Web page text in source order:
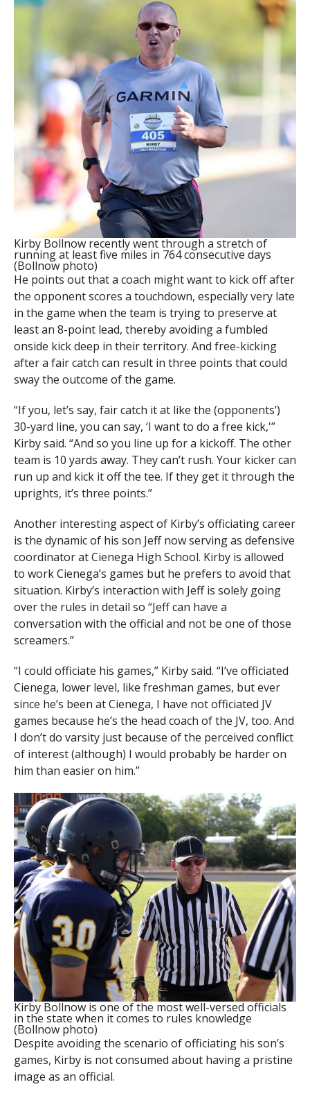
Kirby Bollnow recently went through a stretch of
running at least five miles in 764 consecutive days
(Bollnow photo)
He points out that a coach might want to kick off after
the opponent scores a touchdown, especially very late
in the game when the team is trying to preserve at
least an 8-point lead, thereby avoiding a fumbled
onside kick deep in their territory. And free-kicking
after a fair catch can result in three points that could
sway the outcome of the game.
“If you, let’s say, fair catch it at like the (opponents’)
30-yard line, you can say, ‘I want to do a free kick,'”
Kirby said. “And so you line up for a kickoff. The other
team is 10 yards away. They can’t rush. Your kicker can
run up and kick it off the tee. If they get it through the
uprights, it’s three points.”
Another interesting aspect of Kirby’s officiating career
is the dynamic of his son Jeff now serving as defensive
coordinator at Cienega High School. Kirby is allowed
to work Cienega’s games but he prefers to avoid that
situation. Kirby’s interaction with Jeff is solely going
over the rules in detail so “Jeff can have a
conversation with the official and not be one of those
screamers.”
“I could officiate his games,” Kirby said. “I’ve officiated
Cienega, lower level, like freshman games, but ever
since he’s been at Cienega, I have not officiated JV
games because he’s the head coach of the JV, too. And
I don’t do varsity just because of the perceived conflict
of interest (although) I would probably be harder on
him than easier on him.”
Kirby Bollnow is one of the most well-versed officials
in the state when it comes to rules knowledge
(Bollnow photo)
Despite avoiding the scenario of officiating his son’s
games, Kirby is not consumed about having a pristine
image as an official.